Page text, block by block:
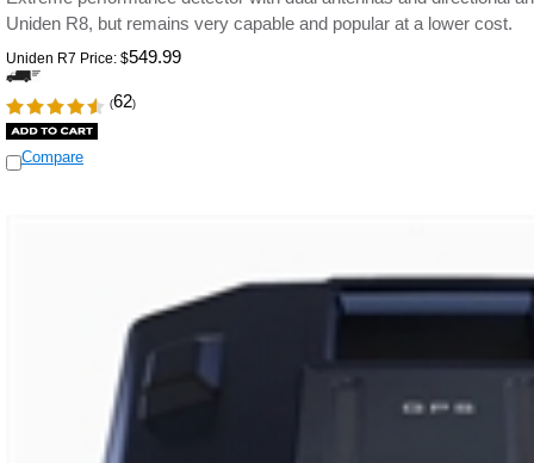
Uniden R8, but remains very capable and popular at a lower cost.
Uniden R7 Price: $549.99
(62)
Compare